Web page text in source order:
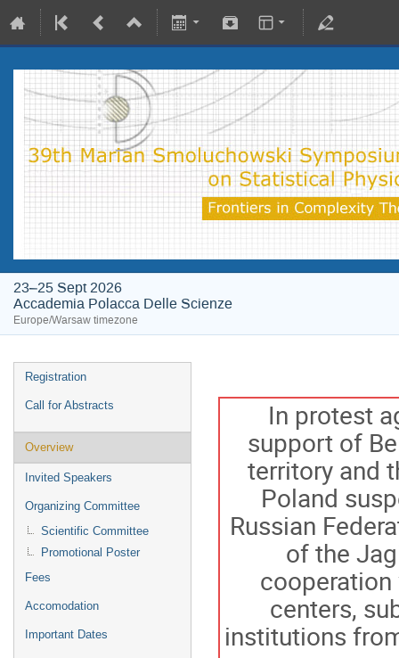
23–25 Sept 2026
Accademia Polacca Delle Scienze
Europe/Warsaw timezone
Registration
Call for Abstracts
Overview
Invited Speakers
Organizing Committee
Scientific Committee
Promotional Poster
Fees
Accomodation
Important Dates
In protest
support of
territory and
Poland
Russian
of the
cooperation
centers,
institutions